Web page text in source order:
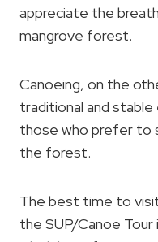
appreciate the
mangrove forest.
Canoeing, on the
traditional and
those who prefer to
the forest.
The best time to
the SUP/Canoe Tour